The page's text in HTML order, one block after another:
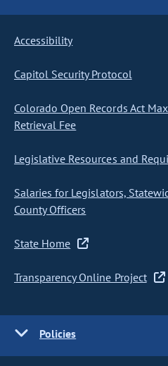
Accessibility
Capitol Security Protocol
Colorado Open Records Act
Retrieval Fee
Legislative Resources and
Salaries for Legislators,
County Officers
State Home
Transparency Online Project
Policies